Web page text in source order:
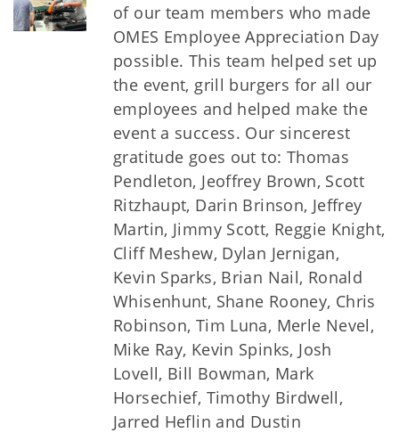
of our team members who made
OMES Employee Appreciation Day
possible. This team helped set up
the event, grill burgers for all our
employees and helped make the
event a success. Our sincerest
gratitude goes out to: Thomas
Pendleton, Jeoffrey Brown, Scott
Ritzhaupt, Darin Brinson, Jeffrey
Martin, Jimmy Scott, Reggie Knight,
Cliff Meshew, Dylan Jernigan,
Kevin Sparks, Brian Nail, Ronald
Whisenhunt, Shane Rooney, Chris
Robinson, Tim Luna, Merle Nevel,
Mike Ray, Kevin Spinks, Josh
Lovell, Bill Bowman, Mark
Horsechief, Timothy Birdwell,
Jarred Heflin and Dustin